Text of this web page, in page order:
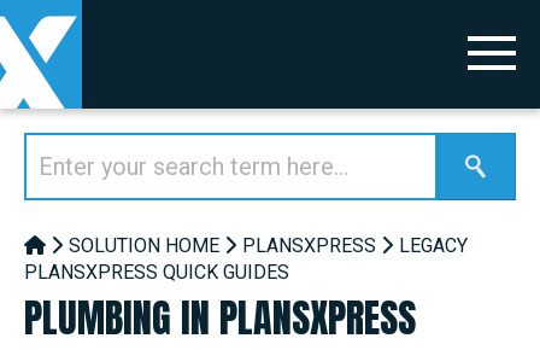
SOLUTION HOME PLANSXPRESS
LEGACY
PLANSXPRESS QUICK GUIDES
PLUMBING IN PLANSXPRESS